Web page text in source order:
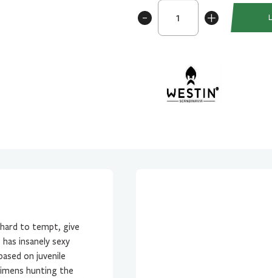
+
Westin
Crazy
Daisy
-
to tempt, give
insanely sexy
on juvenile
hunting the